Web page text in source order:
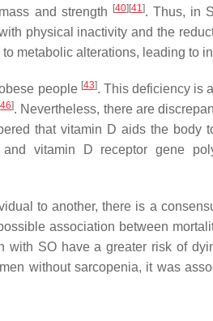
and strength [40] [41]. Thus, in
physical inactivity and the
metabolic alterations, leading to
people [43]. This deficiency is
[46]. Nevertheless, there are
that vitamin D aids the body
vitamin D receptor gene
to another, there is a
association between
with SO have a greater risk of
without sarcopenia, it was